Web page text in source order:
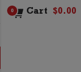
0 Cart $0.00